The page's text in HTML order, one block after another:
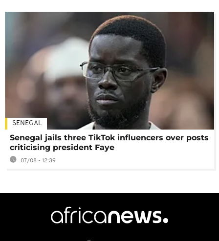
SENEGAL
Senegal jails three TikTok influencers over posts
criticising president Faye
07/08 - 12:39